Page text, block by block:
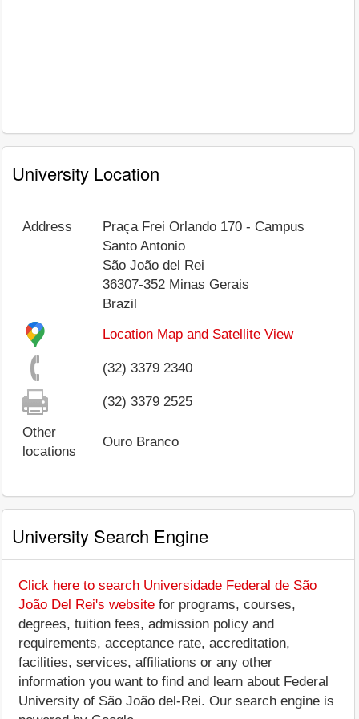
University Location
Address
Praça Frei Orlando 170 - Campus
Santo Antonio
São João del Rei
36307-352 Minas Gerais
Brazil
Location Map and Satellite View
(32) 3379 2340
(32) 3379 2525
Other
locations
Ouro Branco
University Search Engine
Click here to search Universidade Federal de São
João Del Rei's website for programs, courses,
degrees, tuition fees, admission policy and
requirements, acceptance rate, accreditation,
facilities, services, affiliations or any other
information you want to find and learn about Federal
University of São João del-Rei. Our search engine is